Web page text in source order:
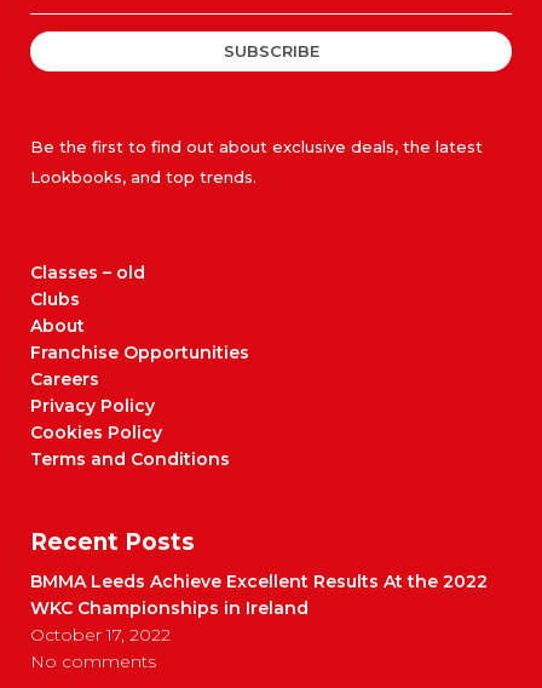
SUBSCRIBE
Be the first to find out about exclusive deals, the latest
Lookbooks, and top trends.
Classes – old
Clubs
About
Franchise Opportunities
Careers
Privacy Policy
Cookies Policy
Terms and Conditions
Recent Posts
BMMA Leeds Achieve Excellent Results At the 2022
WKC Championships in Ireland
October 17, 2022
No comments